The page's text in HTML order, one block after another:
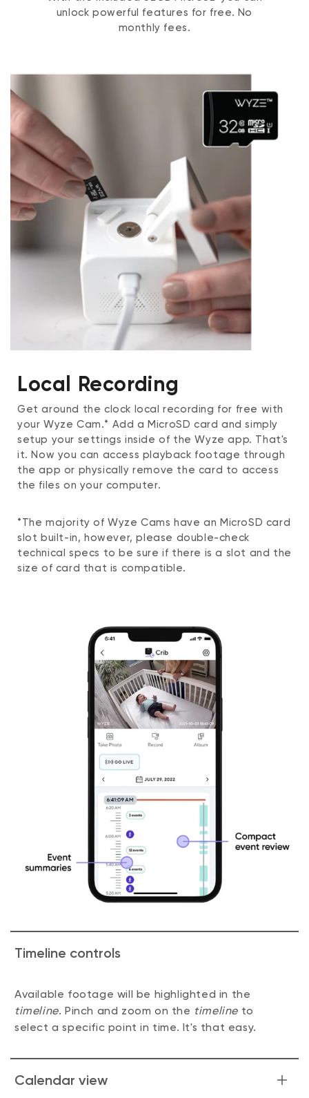
unlock powerful features for free. No
monthly fees.
Local Recording
Get around the clock local recording for free with
your Wyze Cam.* Add a MicroSD card and simply
setup your settings inside of the Wyze app. That's
it. Now you can access playback footage through
the app or physically remove the card to access
the files on your computer.
*The majority of Wyze Cams have an MicroSD card
slot built-in, however, please double-check
technical specs to be sure if there is a slot and the
size of card that is compatible.
Timeline controls
Available footage will be highlighted in the
timeline. Pinch and zoom on the timeline to
select a specific point in time. It's that easy.
Calendar view